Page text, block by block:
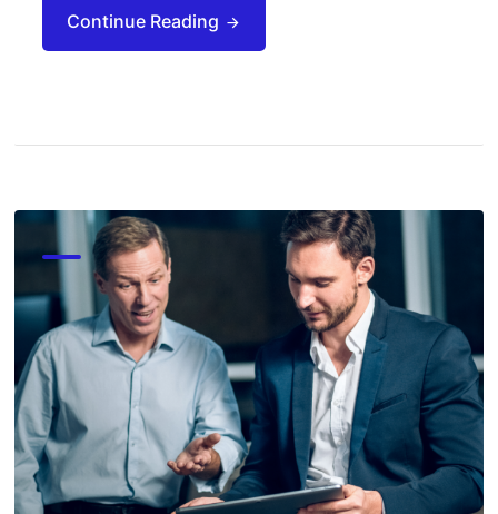
Continue Reading